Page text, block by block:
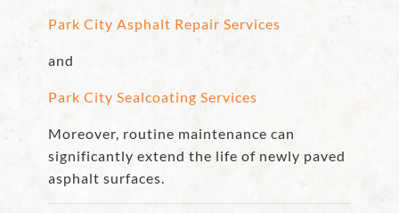
Park City Asphalt Repair Services
and
Park City Sealcoating Services
Moreover, routine maintenance can
significantly extend the life of newly paved
asphalt surfaces.